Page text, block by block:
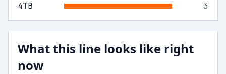
4TB 3
What this line looks like right
now